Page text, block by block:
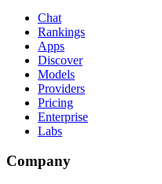
Chat
Rankings
Apps
Discover
Models
Providers
Pricing
Enterprise
Labs
Company